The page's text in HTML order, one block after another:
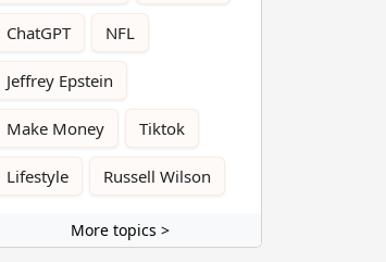
ChatGPT NFL
Jeffrey Epstein
Make Money Tiktok
Lifestyle Russell Wilson
More topics >